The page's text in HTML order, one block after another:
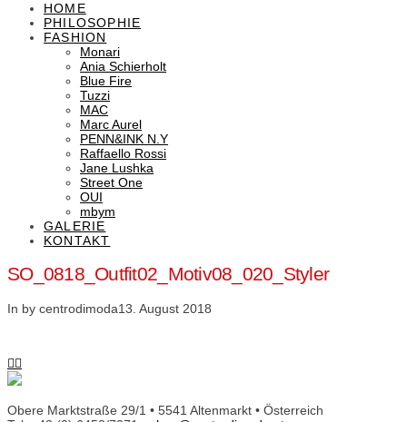
HOME
PHILOSOPHIE
FASHION
Monari
Ania Schierholt
Blue Fire
Tuzzi
MAC
Marc Aurel
PENN&INK N.Y
Raffaello Rossi
Jane Lushka
Street One
OUI
mbym
GALERIE
KONTAKT
SO_0818_Outfit02_Motiv08_020_Styler
In by centrodimoda13. August 2018
Obere Marktstraße 29/1 • 5541 Altenmarkt • Österreich